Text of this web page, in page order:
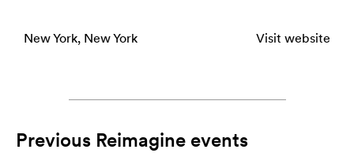
New York, New York Visit website
Previous Reimagine events